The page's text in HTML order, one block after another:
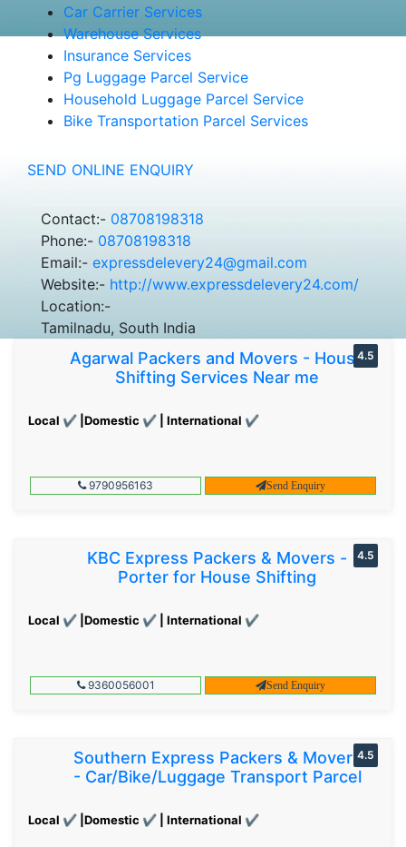
Car Carrier Services
Warehouse Services
Insurance Services
Pg Luggage Parcel Service
Household Luggage Parcel Service
Bike Transportation Parcel Services
SEND ONLINE ENQUIRY
Contact:- 08708198318
Phone:- 08708198318
Email:- expressdelevery24@gmail.com
Website:- http://www.expressdelevery24.com/
Location:-
Tamilnadu, South India
Agarwal Packers and Movers - House
Shifting Services Near me
Local ✔ |Domestic ✔ | International ✔
4.5
9790956163 Send Enquiry
KBC Express Packers & Movers -
Porter for House Shifting
Local ✔ |Domestic ✔ | International ✔
4.5
9360056001 Send Enquiry
Southern Express Packers & Movers
- Car/Bike/Luggage Transport Parcel
Local ✔ |Domestic ✔ | International ✔
4.5